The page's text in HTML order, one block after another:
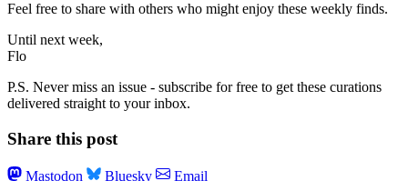
Feel free to share with others who might enjoy these weekly finds.
Until next week,
Flo
P.S. Never miss an issue - subscribe for free to get these curations
delivered straight to your inbox.
Share this post
Mastodon Bluesky Email